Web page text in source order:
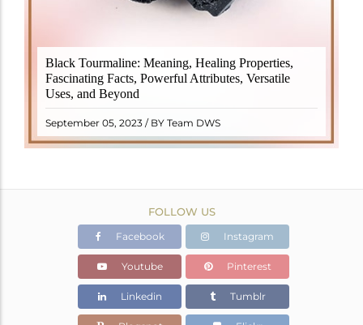
Black Tourmaline: Meaning, Healing Properties,
Fascinating Facts, Powerful Attributes, Versatile
Uses, and Beyond
September 05, 2023 / BY Team DWS
Black Tourmaline, also known as Schorl, is a highly
revered crystal with incredible metaphysical
properties. It derives its name from the Dutch word
"turamali," meaning "stone with ..
READ MORE
FOLLOW US
Facebook Instagram
Youtube Pinterest
Linkedin Tumblr